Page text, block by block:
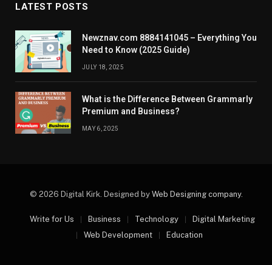
LATEST POSTS
Newznav.com 8884141045 – Everything You
Need to Know (2025 Guide)
JULY 18, 2025
What is the Difference Between Grammarly
Premium and Business?
MAY 6, 2025
© 2026 Digital Kirk. Designed by Web Designing company.
Write for Us Business Technology
Digital Marketing
Web Development
Education